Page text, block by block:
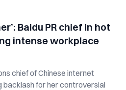
Baidu PR chief in hot
intense workplace
chief of Chinese internet
backlash for her controversial